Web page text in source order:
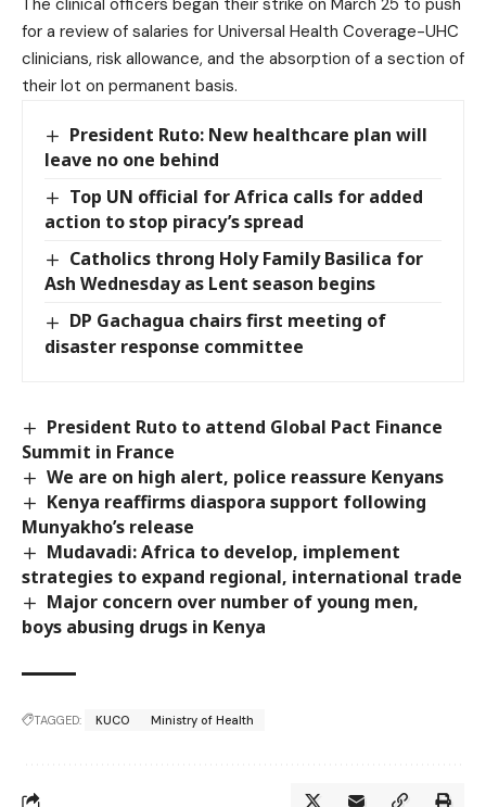
The clinical officers began their strike on March 25 to push
for a review of salaries for Universal Health Coverage-UHC
clinicians, risk allowance, and the absorption of a section of
their lot on permanent basis.
President Ruto: New healthcare plan will
leave no one behind
Top UN official for Africa calls for added
action to stop piracy’s spread
Catholics throng Holy Family Basilica for
Ash Wednesday as Lent season begins
DP Gachagua chairs first meeting of
disaster response committee
President Ruto to attend Global Pact Finance
Summit in France
We are on high alert, police reassure Kenyans
Kenya reaffirms diaspora support following
Munyakho’s release
Mudavadi: Africa to develop, implement
strategies to expand regional, international trade
Major concern over number of young men,
boys abusing drugs in Kenya
TAGGED: KUCO Ministry of Health